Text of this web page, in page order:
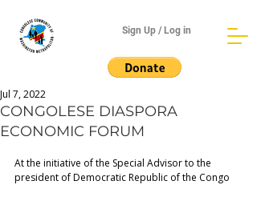
Sign Up / Log in
CONGOLESE DIASPORA
ECONOMIC FORUM
Jul 7, 2022
At the initiative of the Special Advisor to the
president of Democratic Republic of the Congo